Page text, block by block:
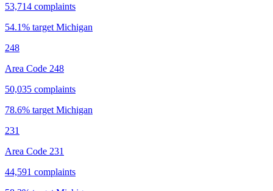
53,714 complaints
54.1% target Michigan
248
Area Code 248
50,035 complaints
78.6% target Michigan
231
Area Code 231
44,591 complaints